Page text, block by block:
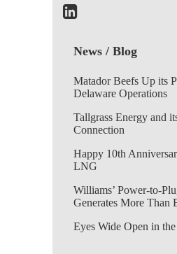
News / Blog
Matador Beefs Up its
Delaware Operations
Tallgrass Energy and
Connection
Happy 10th
LNG
Williams’ Power-to-
Generates More Than
Eyes Wide Open in